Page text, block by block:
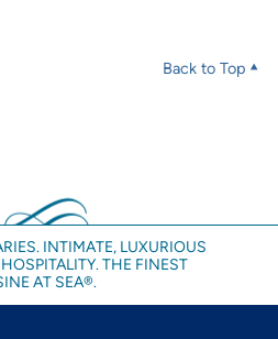
Back to Top
INTIMATE, LUXURIOUS
THE FINEST
AT SEA®.